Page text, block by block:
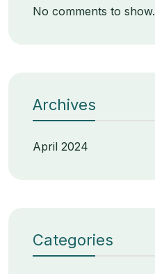
No comments to show.
Archives
April 2024
Categories